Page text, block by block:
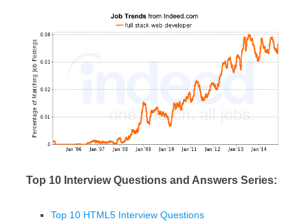
Top 10 Interview Questions and Answers Series:
Top 10 HTML5 Interview Questions